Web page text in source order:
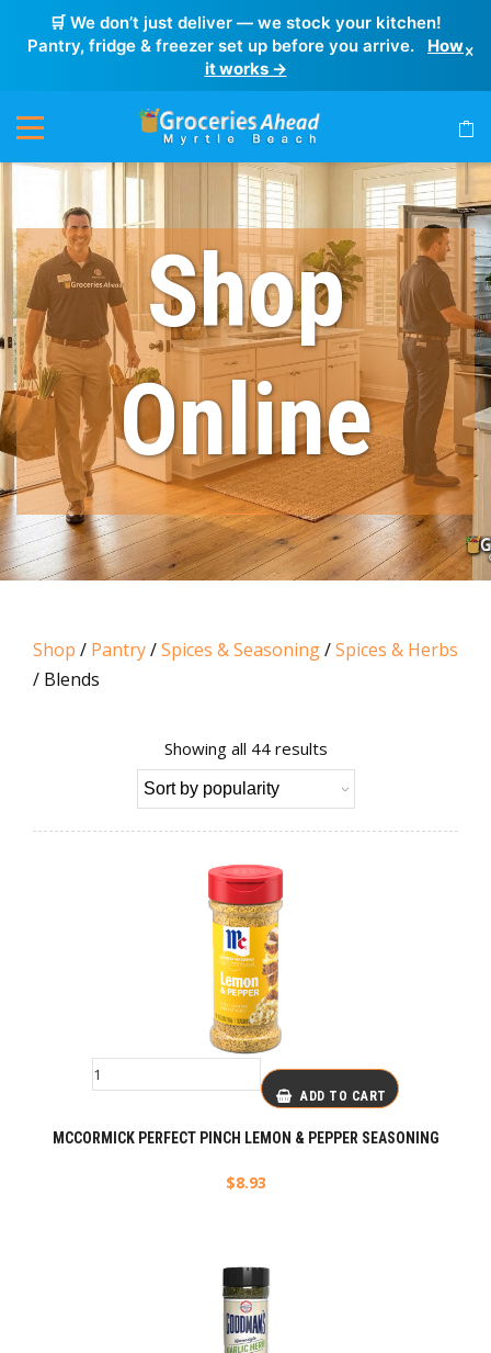
🛒 We don’t just deliver — we stock your kitchen!
Pantry, fridge & freezer set up before you arrive.
How
it works →
×
Shop
Online
Shop / Pantry/Spices & Seasoning/Spices & Herbs
/ Blends
Showing all 44 resultsSorted
by
popularity
ADD TO CART
MCCORMICK PERFECT PINCH LEMON & PEPPER SEASONING
$8.93